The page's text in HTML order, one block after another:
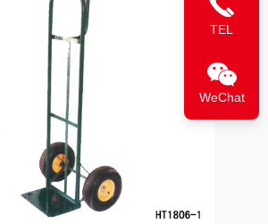
TEL
WeChat